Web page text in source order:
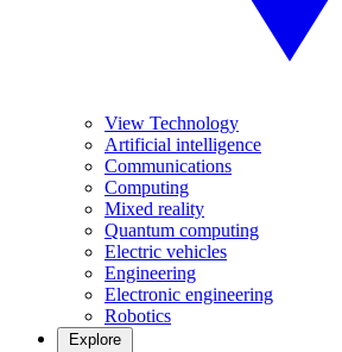
View Technology
Artificial intelligence
Communications
Computing
Mixed reality
Quantum computing
Electric vehicles
Engineering
Electronic engineering
Robotics